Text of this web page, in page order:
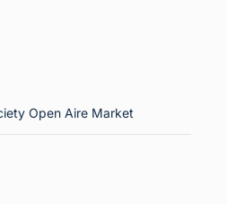
Open Aire Market